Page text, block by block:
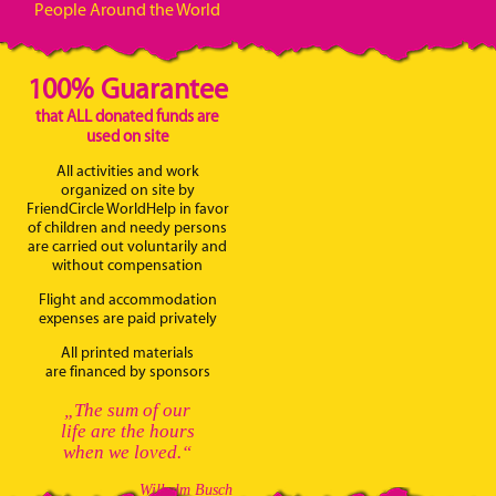
People Around the World
100% Guarantee
that ALL donated funds are
used on site
All activities and work
organized on site by
FriendCircle WorldHelp in favor
of children and needy persons
are carried out voluntarily and
without compensation
Flight and accommodation
expenses are paid privately
All printed materials
are financed by sponsors
„The sum of our
life are the hours
when we loved.“
Wilhelm Busch